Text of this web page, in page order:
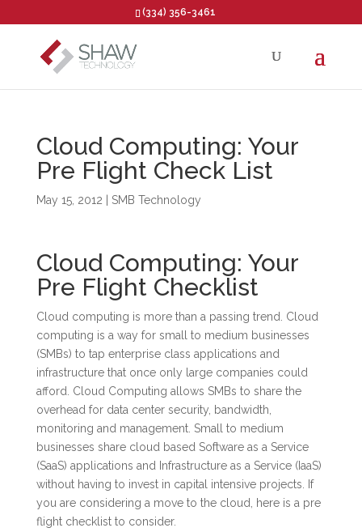
Open toolbar
(334) 356-3461
Cloud Computing: Your
Pre Flight Check List
May 15, 2012 SMB Technology
Cloud Computing: Your
Pre Flight Checklist
Cloud computing is more than a passing trend. Cloud
computing is a way for small to medium businesses
(SMBs) to tap enterprise class applications and
infrastructure that once only large companies could
afford. Cloud Computing allows SMBs to share the
overhead for data center security, bandwidth,
monitoring and management. Small to medium
businesses share cloud based Software as a Service
(SaaS) applications and Infrastructure as a Service (IaaS)
without having to invest in capital intensive projects. If
you are considering a move to the cloud, here is a pre
flight checklist to consider.